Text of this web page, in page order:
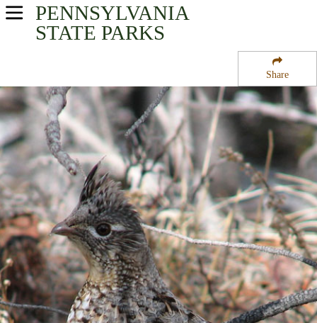
Share
PENNSYLVANIA
STATE PARKS
USA Parks
Southwest Region
Allegheny Portage Railroad National Historic Site